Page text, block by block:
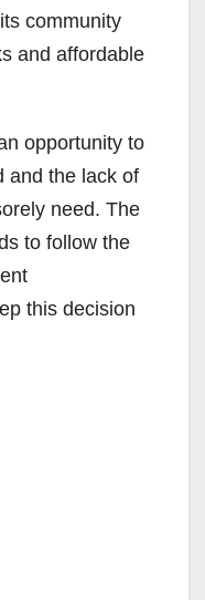
community
and affordable
opportunity to
and the lack of
need. The
to follow the
this decision